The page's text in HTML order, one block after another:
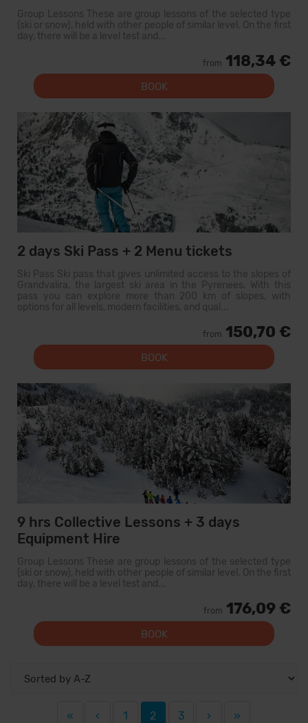
Group Lessons These are group lessons of the selected type
(ski or snow), held with other people of similar level. On the first
day, there will be a level test and...
from 118,34 €
BOOK
2 days Ski Pass + 2 Menu tickets
Ski Pass Ski pass that gives unlimited access to the slopes of
Grandvalira, the largest ski area in the Pyrenees. With this
pass you can explore more than 200 km of slopes, with
options for all levels, modern facilities, and qual...
from 150,70 €
BOOK
9 hrs Collective Lessons + 3 days
Equipment Hire
Group Lessons These are group lessons of the selected type
(ski or snow), held with other people of similar level. On the first
day, there will be a level test and...
from 176,09 €
BOOK
« ‹ 1 2 3 › »